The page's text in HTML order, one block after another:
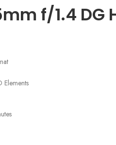
f/1.4 DG
Elements